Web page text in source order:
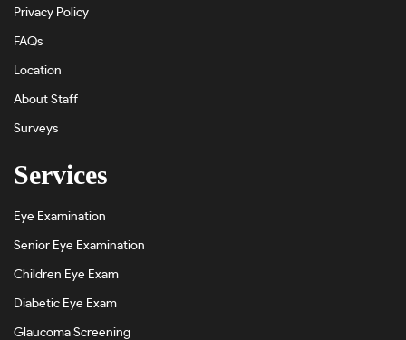
Privacy Policy
FAQs
Location
About Staff
Surveys
Services
Eye Examination
Senior Eye Examination
Children Eye Exam
Diabetic Eye Exam
Glaucoma Screening